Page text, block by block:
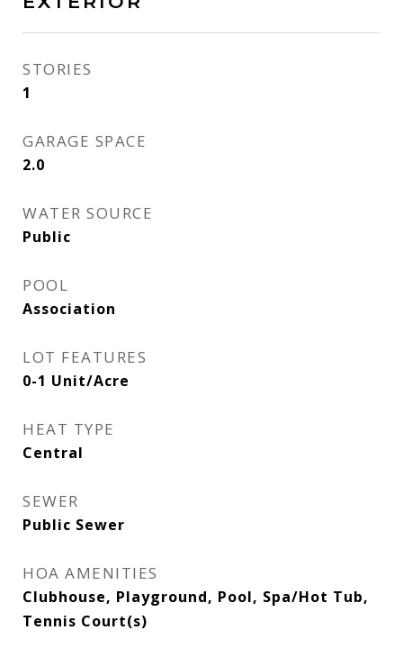
STORIES
1
GARAGE SPACE
2.0
WATER SOURCE
Public
POOL
Association
LOT FEATURES
0-1 Unit/Acre
HEAT TYPE
Central
SEWER
Public Sewer
HOA AMENITIES
Clubhouse, Playground, Pool, Spa/Hot Tub,
Tennis Court(s)